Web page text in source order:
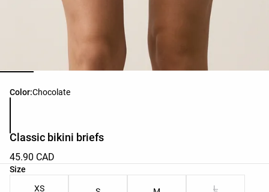
Color:Chocolate
Product color list
Classic bikini briefs
45.90 CAD
Size
Product size list
XS L